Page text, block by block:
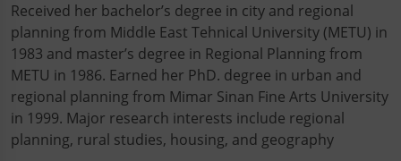
Received her bachelor’s degree in city and regional
planning from Middle East Tehnical University (METU) in
1983 and master’s degree in Regional Planning from
METU in 1986. Earned her PhD. degree in urban and
regional planning from Mimar Sinan Fine Arts University
in 1999. Major research interests include regional
planning, rural studies, housing, and geography